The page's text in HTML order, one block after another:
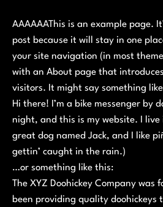
AAAAAAThis is an example page.
post because it will stay in one
your site navigation (in most
with an About page that
visitors. It might say something
Hi there! I’m a bike messenger by
night, and this is my website. I live
great dog named Jack, and I like
gettin’ caught in the rain.)
…or something like this:
The XYZ Doohickey Company was
been providing quality doohickeys